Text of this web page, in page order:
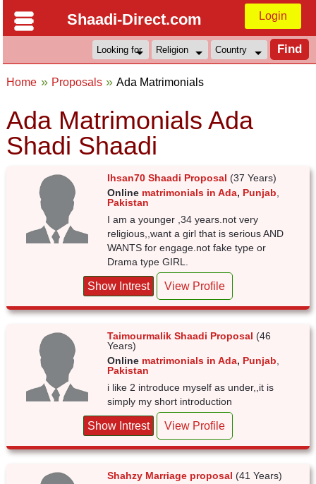
Shaadi-Direct.com Login
Home Proposals Ada Matrimonials
Ada Matrimonials Ada
Shadi Shaadi
Ihsan70 Shaadi Proposal (37 Years)
Online matrimonials in Ada, Punjab
Pakistan
I am a younger ,34 years.not very
religious,,want a girl that is serious AND
WANTS for engage.not fake type or
Drama type GIRL.
Show Intrest View Profile
Taimourmalik Shaadi Proposal (46
Years)
Online matrimonials in Ada, Punjab
Pakistan
i like 2 introduce myself as under,,it is
simply my short introduction
Show Intrest View Profile
Shahzy Marriage proposal (41 Years)